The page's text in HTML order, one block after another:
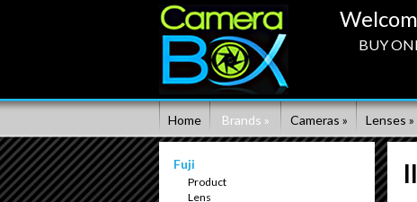
BUY
Home Brands » Cameras » Lenses »
Fuji
Product
Lens